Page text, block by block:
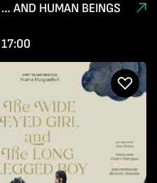
AND HUMAN BEINGS